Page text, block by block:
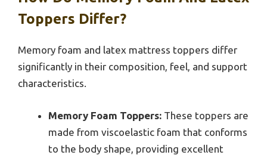
Toppers Differ?
Memory foam and latex mattress toppers differ
significantly in their composition, feel, and support
characteristics.
Memory Foam Toppers: These toppers are
made from viscoelastic foam that conforms
to the body shape, providing excellent